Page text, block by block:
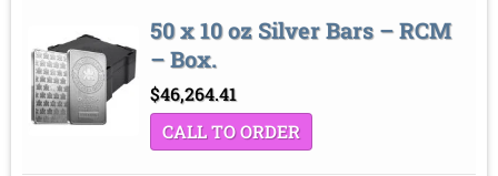
50 x 10 oz Silver Bars – RCM
– Box.
$46,264.41
CALL TO ORDER